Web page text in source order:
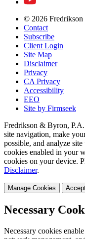
© 2026
Contact
Subscribe
Client Login
Site Map
Disclaimer
Privacy
CA Privacy
Accessibility
EEO
Site by Firmseek
Fredrikson & Byron, P.A.
site navigation, make
possible, and analyze
cookies enabled in your
cookies on your device.
Disclaimer.
Manage Cookies
Necessary
Necessary cookies